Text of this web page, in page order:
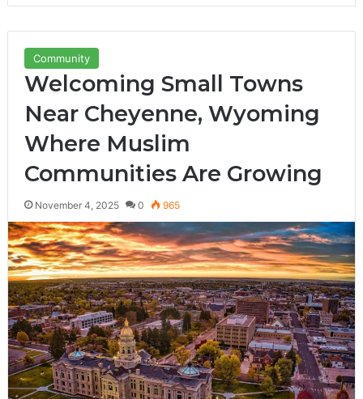
Community
Welcoming Small Towns
Near Cheyenne, Wyoming
Where Muslim
Communities Are Growing
November 4, 2025 0 965